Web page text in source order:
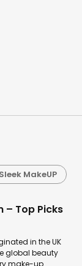
Sleek MakeUP
– Top Picks
in the UK
global beauty
make-up